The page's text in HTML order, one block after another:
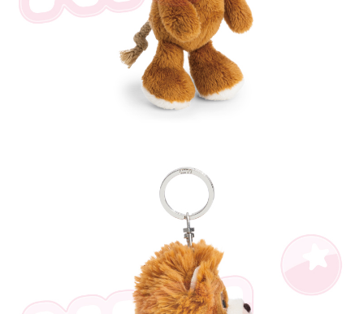
Registering multiple accounts or using others' information for registration
is strictly prohibited. In case of malicious use, Net Protections Inc.
reserves the right to suspend the user's credit limit and take legal action.